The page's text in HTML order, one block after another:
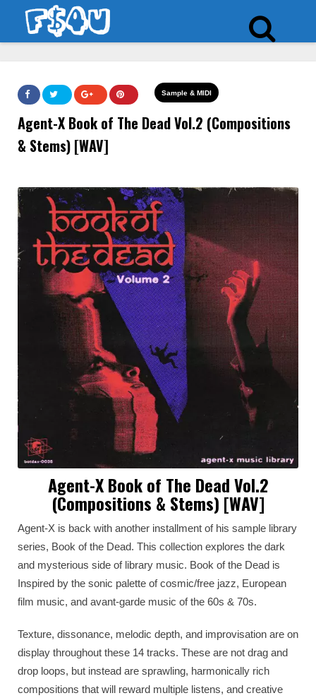
Sample & MIDI
Agent-X Book of The Dead Vol.2 (Compositions
& Stems) [WAV]
Agent-X Book of The Dead Vol.2
(Compositions & Stems) [WAV]
Agent-X is back with another installment of his sample library
series, Book of the Dead. This collection explores the dark
and mysterious side of library music. Book of the Dead is
Inspired by the sonic palette of cosmic/free jazz, European
film music, and avant-garde music of the 60s & 70s.
Texture, dissonance, melodic depth, and improvisation are on
display throughout these 14 tracks. These are not drag and
drop loops, but instead are sprawling, harmonically rich
compositions that will reward multiple listens, and creative